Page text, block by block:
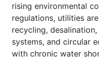
rising environmental
regulations, utilities
recycling,
systems, and circular
with chronic water